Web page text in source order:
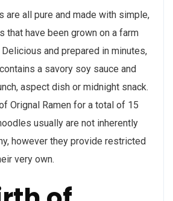
are all pure and made with simple,
that have been grown on a farm
Delicious and prepared in minutes,
a savory soy sauce and
aspect dish or midnight snack.
Orignal Ramen for a total of 15
usually are not inherently
however they provide restricted
very own.